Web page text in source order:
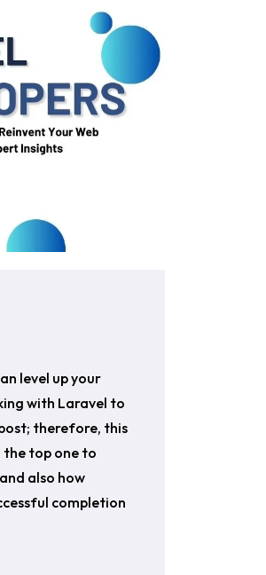
level up your
with Laravel to
therefore, this
the top one to
also how
completion